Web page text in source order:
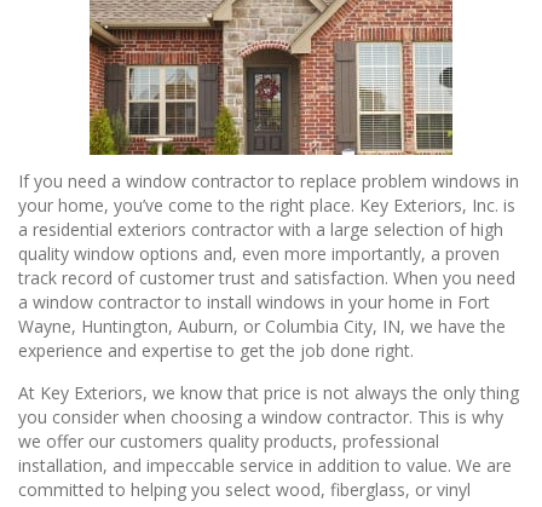
If you need a window contractor to replace problem windows in
your home, you’ve come to the right place. Key Exteriors, Inc. is
a residential exteriors contractor with a large selection of high
quality window options and, even more importantly, a proven
track record of customer trust and satisfaction. When you need
a window contractor to install windows in your home in Fort
Wayne, Huntington, Auburn, or Columbia City, IN, we have the
experience and expertise to get the job done right.
At Key Exteriors, we know that price is not always the only thing
you consider when choosing a window contractor. This is why
we offer our customers quality products, professional
installation, and impeccable service in addition to value. We are
committed to helping you select wood, fiberglass, or vinyl